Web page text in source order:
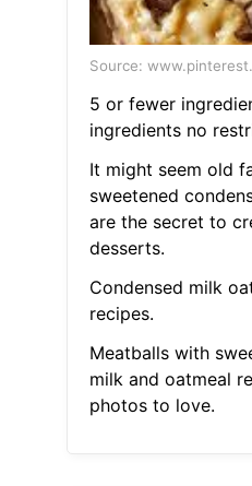
Source:
5 or fewer
ingredients no
It might seem old
sweetened
are the secret to
desserts.
Condensed milk
recipes.
Meatballs with
milk and oatmeal
photos to love.